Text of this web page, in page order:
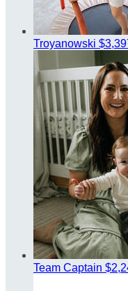
Troyanowski
Team Captain